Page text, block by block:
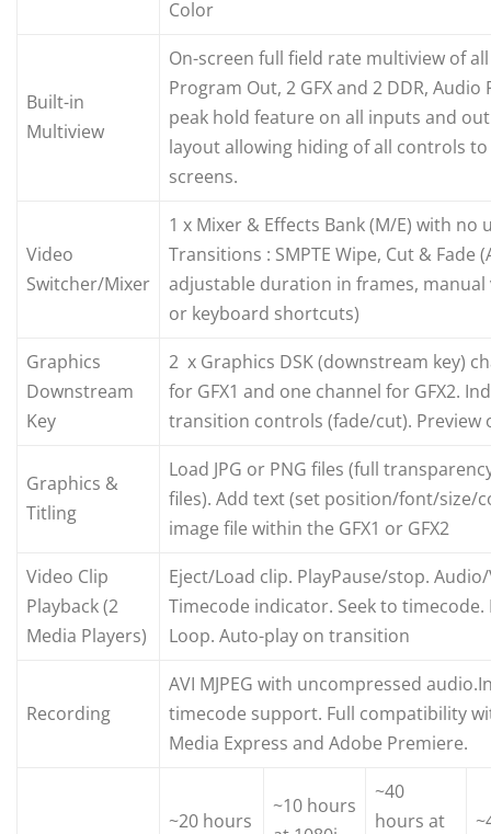
Color
Built-in
Multiview
On-screen full field rate multiview of
Program Out, 2 GFX and 2 DDR, Audio
peak hold feature on all inputs and
layout allowing hiding of all controls
screens.
Video
Switcher/Mixer
1 x Mixer & Effects Bank (M/E) with no
Transitions : SMPTE Wipe, Cut &
adjustable duration in frames, manual
or keyboard shortcuts)
Graphics
Downstream
Key
2 x Graphics DSK (downstream key)
for GFX1 and one channel for GFX2.
transition controls (fade/cut). Preview
Graphics &
Titling
Load JPG or PNG files (full
files). Add text (set position/font/size/
image file within the GFX1 or GFX2
Video Clip
Playback (2
Media Players)
Eject/Load clip. PlayPause/stop.
Timecode indicator. Seek to
Loop. Auto-play on transition
Recording
AVI MJPEG with uncompressed
timecode support. Full compatibility
Media Express and Adobe Premiere.
~20 hours
~10 hours
~40
hours at